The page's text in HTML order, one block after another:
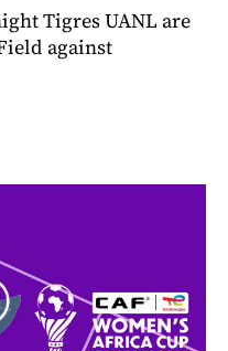
Tigres UANL are
against